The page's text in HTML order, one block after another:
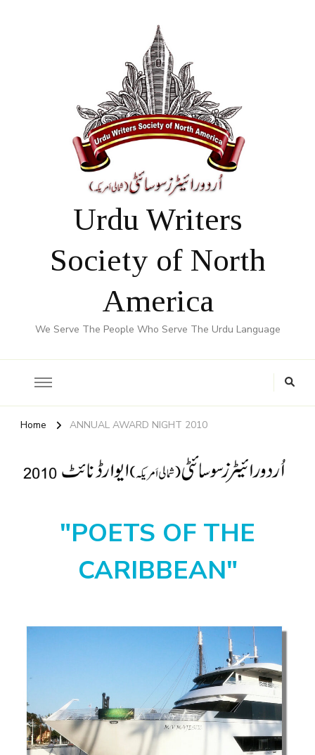
Urdu Writers
Society of North
America
We Serve The People Who Serve The Urdu Language
Home ANNUAL AWARD NIGHT 2010
"POETS OF THE
CARIBBEAN"